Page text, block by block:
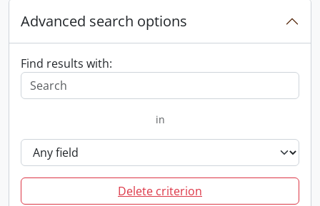
Advanced search options
Find results with:
in
Delete criterion